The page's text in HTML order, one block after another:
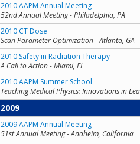
2010 AAPM Annual Meeting
52nd Annual Meeting - Philadelphia, PA
2010 CT Dose
Scan Parameter Optimization - Atlanta, GA
2010 Safety in Radiation Therapy
A Call to Action - Miami, FL
2010 AAPM Summer School
Teaching Medical Physics: Innovations in
2009
2009 AAPM Annual Meeting
51st Annual Meeting - Anaheim, California